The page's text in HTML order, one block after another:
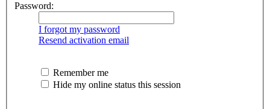
Password:
I forgot my password
Resend activation email
Remember me
Hide my online status this session